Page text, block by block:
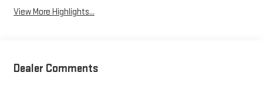
View More Highlights...
Dealer Comments